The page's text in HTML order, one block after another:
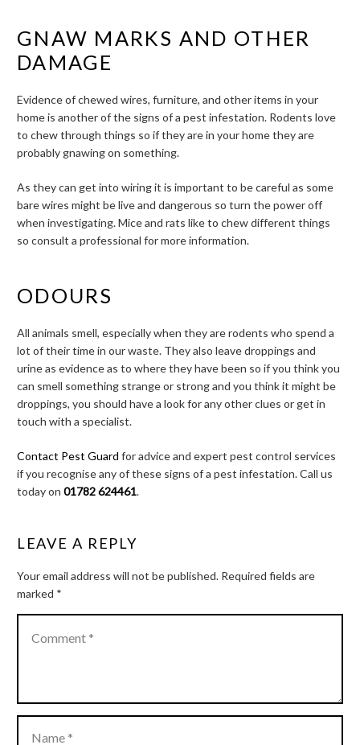
GNAW MARKS AND OTHER
DAMAGE
Evidence of chewed wires, furniture, and other items in your
home is another of the signs of a pest infestation. Rodents love
to chew through things so if they are in your home they are
probably gnawing on something.
As they can get into wiring it is important to be careful as some
bare wires might be live and dangerous so turn the power off
when investigating. Mice and rats like to chew different things
so consult a professional for more information.
ODOURS
All animals smell, especially when they are rodents who spend a
lot of their time in our waste. They also leave droppings and
urine as evidence as to where they have been so if you think you
can smell something strange or strong and you think it might be
droppings, you should have a look for any other clues or get in
touch with a specialist.
Contact Pest Guard for advice and expert pest control services
if you recognise any of these signs of a pest infestation. Call us
today on 01782 624461.
LEAVE A REPLY
Your email address will not be published. Required fields are
marked *